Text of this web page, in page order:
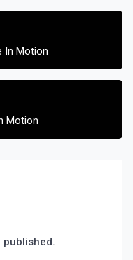
In Motion
Motion
published.